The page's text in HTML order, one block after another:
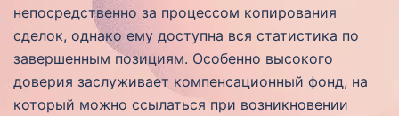
непосредственно за процессом копирования
сделок, однако ему доступна вся статистика по
завершенным позициям. Особенно высокого
доверия заслуживает компенсационный фонд, на
который можно ссылаться при возникновении